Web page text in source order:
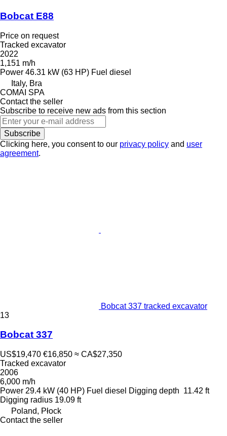
Bobcat E88
Price on request
Tracked excavator
2022
1,151 m/h
Power 46.31 kW (63 HP) Fuel diesel
Italy, Bra
COMAI SPA
Contact the seller
Subscribe to receive new ads from this section
Subscribe
Clicking here, you consent to our privacy policy and user
agreement.
Bobcat 337 tracked excavator
13
Bobcat 337
US$19,470 €16,850 ≈ CA$27,350
Tracked excavator
2006
6,000 m/h
Power 29.4 kW (40 HP) Fuel diesel Digging depth 11.42 ft
Digging radius 19.09 ft
Poland, Płock
Contact the seller